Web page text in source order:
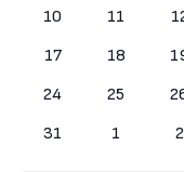
0 events
10 0 events
11 0
0 events
17 0 events
18 0
0 events
24 0 events
25 0
0 events
31 0 events
1 2